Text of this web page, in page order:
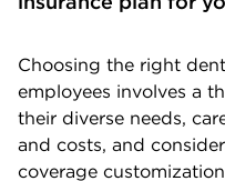
Choosing the right
employees involves a
their diverse needs,
and costs, and
coverage